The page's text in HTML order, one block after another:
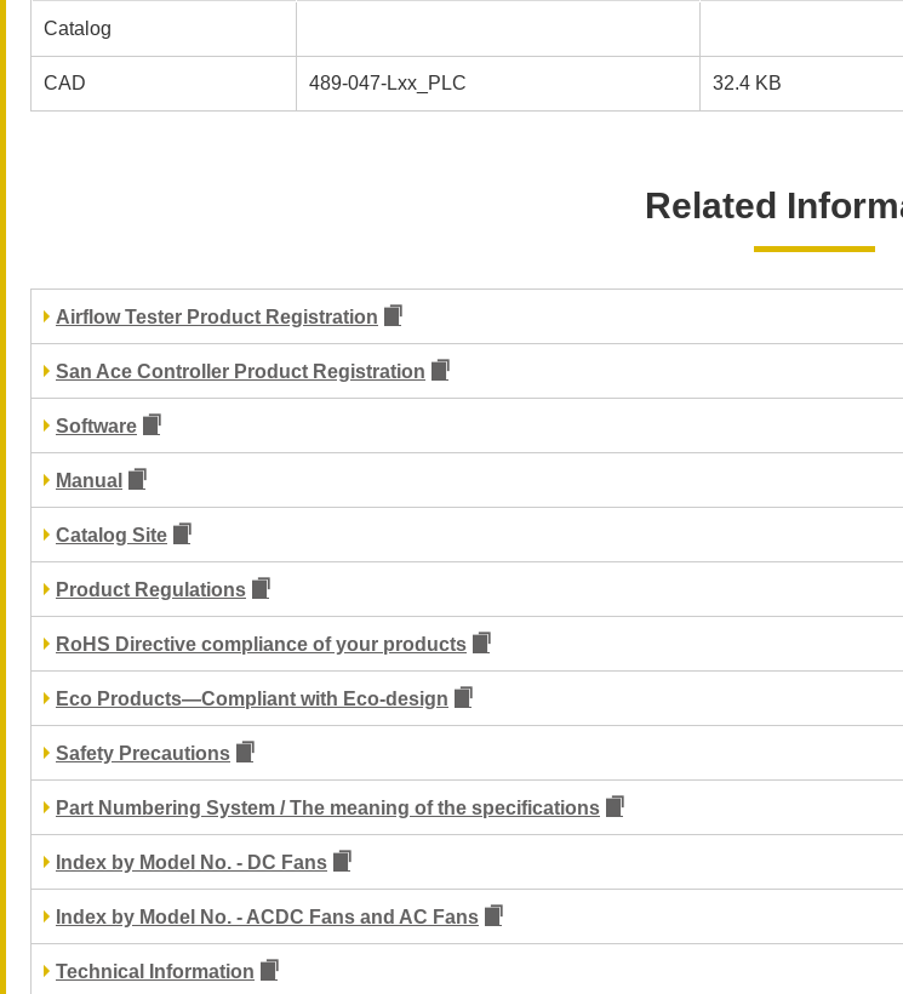
Catalog
CAD 489-047-Lxx_PLC 32.4 KB
Related
Airflow Tester Product Registration
San Ace Controller Product Registration
Software
Manual
Catalog Site
Product Regulations
RoHS Directive compliance of your products
Eco Products—Compliant with Eco-design
Safety Precautions
Part Numbering System / The meaning of the specifications
Index by Model No. - DC Fans
Index by Model No. - ACDC Fans and AC Fans
Technical Information